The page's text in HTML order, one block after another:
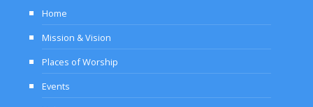
Home
Mission & Vision
Places of Worship
Events